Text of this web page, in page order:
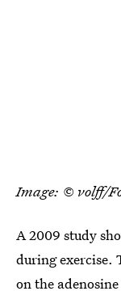
Image: © volff/
A 2009 study
during exercise.
on the